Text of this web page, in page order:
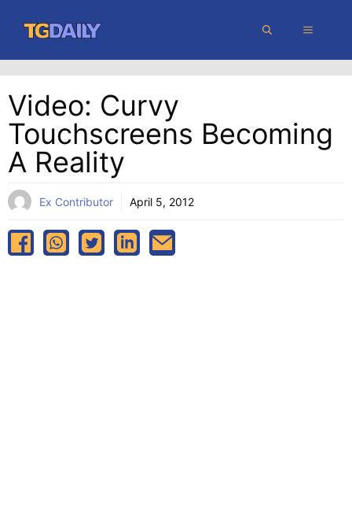
content
MENU
Video: Curvy
Touchscreens Becoming
A Reality
Ex Contributor April 5, 2012